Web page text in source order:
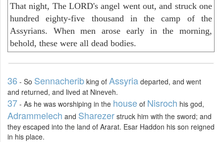
That night, The LORD's angel went out, and struck one
hundred eighty-five thousand in the camp of the
Assyrians. When men arose early in the morning,
behold, these were all dead bodies.
36 - So Sennacherib king of Assyria departed, and went
and returned, and lived at Nineveh.
37 - As he was worshiping in the house of Nisroch his god,
Adrammelech and Sharezer struck him with the sword; and
they escaped into the land of Ararat. Esar Haddon his son reigned
in his place.